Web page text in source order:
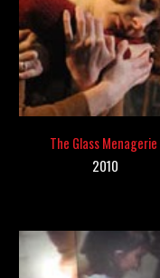
The Glass Menagerie
2010